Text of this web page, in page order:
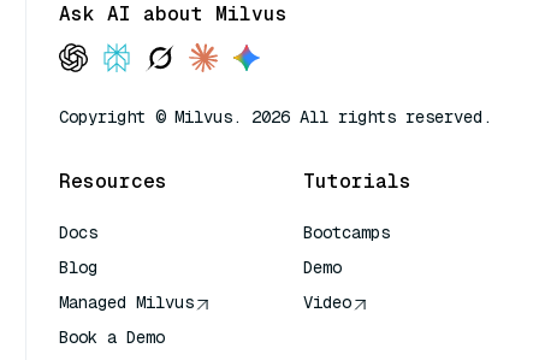
Ask AI about Milvus
Copyright © Milvus. 2026 All rights reserved.
Resources
Docs
Blog
Managed Milvus
Book a Demo
Tutorials
Bootcamps
Demo
Video